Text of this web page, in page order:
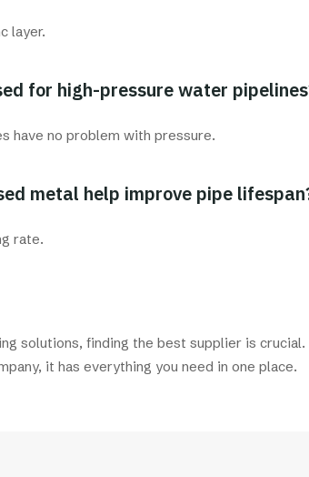
layer.
for high-pressure water
have no problem with pressure.
metal help improve pipe
rate.
solutions, finding the best supplier is
it has everything you need in one place.